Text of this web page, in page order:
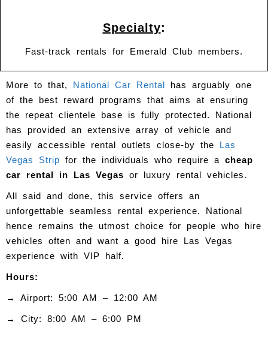
Specialty:
Fast-track rentals for Emerald Club members.
More to that, National Car Rental has arguably one
of the best reward programs that aims at ensuring
the repeat clientele base is fully protected. National
has provided an extensive array of vehicle and
easily accessible rental outlets close-by the Las
Vegas Strip for the individuals who require a cheap
car rental in Las Vegas or luxury rental vehicles.
All said and done, this service offers an
unforgettable seamless rental experience. National
hence remains the utmost choice for people who hire
vehicles often and want a good hire Las Vegas
experience with VIP half.
Hours:
→ Airport: 5:00 AM – 12:00 AM
→ City: 8:00 AM – 6:00 PM